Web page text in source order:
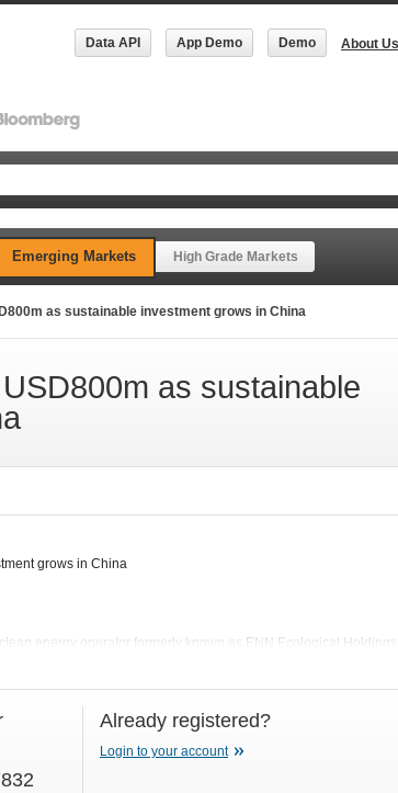
Data API App Demo Demo About Us
Emerging Markets High Grade Markets
as sustainable investment grows in China
as sustainable
grows in China
energy operator formerly known as ENN Ecological
Already registered?
Login to your account